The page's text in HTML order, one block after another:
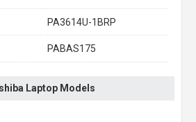
PA3614U-1BRP
PABAS175
Laptop Models